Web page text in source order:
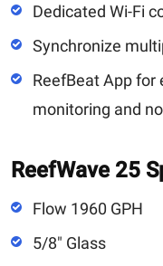
Dedicated Wi-Fi
Synchronize
ReefBeat App for
monitoring and
ReefWave 25
Flow 1960 GPH
5/8" Glass